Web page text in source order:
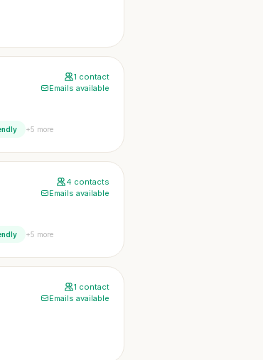
1 contact
Emails available
+5 more
4 contacts
Emails available
+5 more
1 contact
Emails available